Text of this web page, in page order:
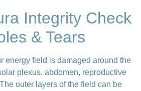
Integrity Check
& Tears
energy field is damaged around the
plexus, abdomen, reproductive
outer layers of the field can be